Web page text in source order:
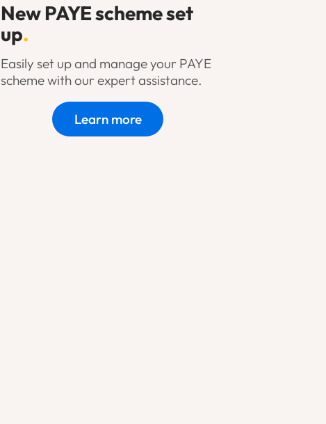
New PAYE scheme set
up.
Easily set up and manage your PAYE
scheme with our expert assistance.
Learn more